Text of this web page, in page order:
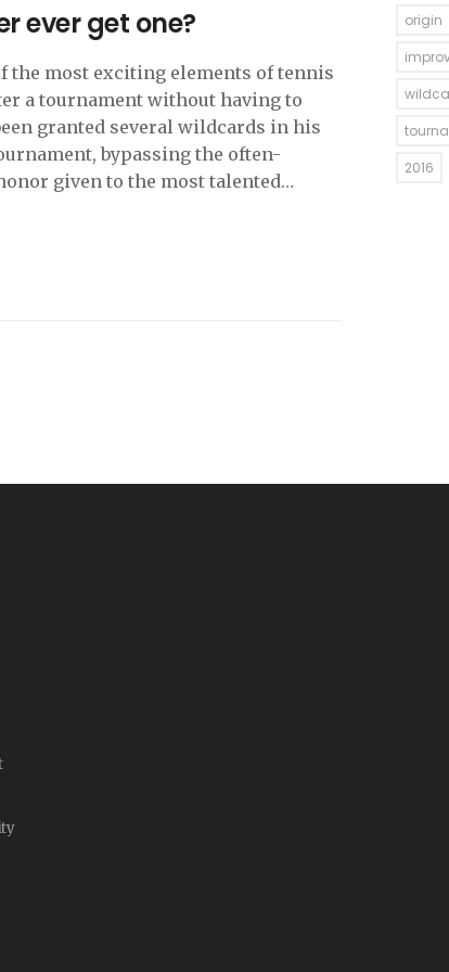
ever get one?
most exciting elements of tennis
a tournament without having to
granted several wildcards in his
bypassing the often-
given to the most talented
he loves and has used it to
origin
2016